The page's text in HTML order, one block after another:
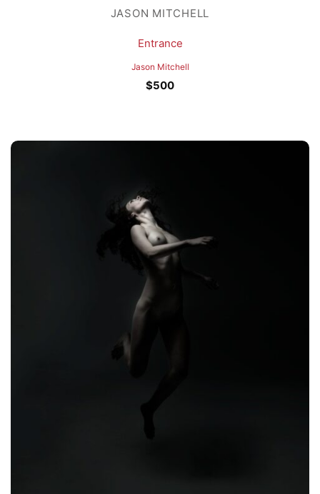
JASON MITCHELL
Entrance
Jason Mitchell
$500